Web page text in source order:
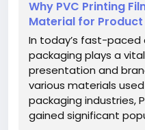
Why PVC Printing
Material for Product
In today’s fast-paced
packaging plays a
presentation and
various materials
packaging industries,
gained significant